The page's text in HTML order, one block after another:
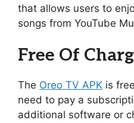
that allows users to
songs from YouTube
Free Of
The Oreo TV APK is
need to pay a
additional software or